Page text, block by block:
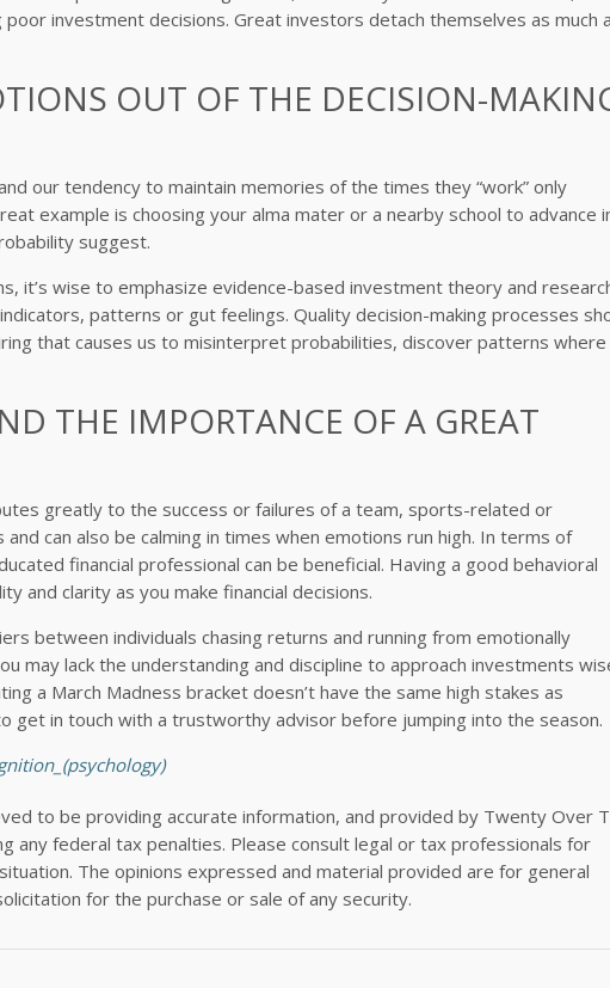
investment decisions. Great investors detach themselves as much
OUT OF THE DECISION-
our tendency to maintain memories of the times they “work” only
example is choosing your alma mater or a nearby school to advance
suggest.
it’s wise to emphasize evidence-based investment theory and
patterns or gut feelings. Quality decision-making processes
that causes us to misinterpret probabilities, discover patterns where
THE IMPORTANCE OF A GREAT
greatly to the success or failures of a team, sports-related or
can also be calming in times when emotions run high. In terms of
financial professional can be beneficial. Having a good behavioral
and clarity as you make financial decisions.
between individuals chasing returns and running from emotionally
may lack the understanding and discipline to approach investments
a March Madness bracket doesn’t have the same high stakes as
get in touch with a trustworthy advisor before jumping into the season.
to be providing accurate information, and provided by Twenty Over
any federal tax penalties. Please consult legal or tax professionals for
The opinions expressed and material provided are for general
for the purchase or sale of any security.